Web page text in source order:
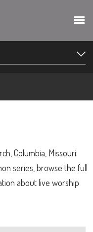
Columbia, Missouri.
series, browse the full
about live worship